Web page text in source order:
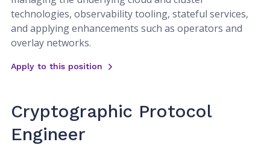
technologies, observability tooling, stateful services,
and applying enhancements such as operators and
overlay networks.
Apply to this position
Cryptographic Protocol
Engineer